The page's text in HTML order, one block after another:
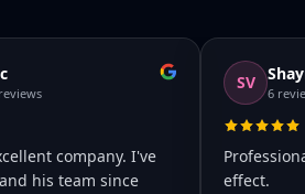
company. I've
his team since
SV
6
effect.